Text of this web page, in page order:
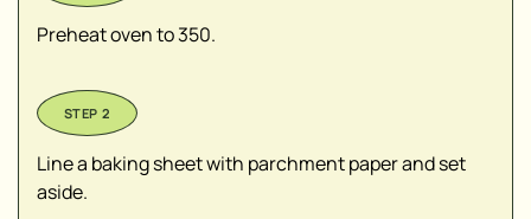
Preheat oven to 350.
Line a baking sheet with parchment paper and set
aside.